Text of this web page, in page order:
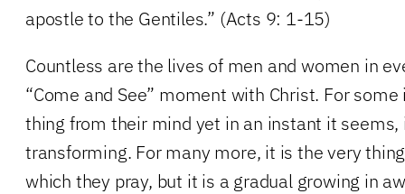
apostle to the Gentiles.” (Acts 9: 1-15)
Countless are the lives of men and women in
“Come and See” moment with Christ. For
thing from their mind yet in an instant it seems,
transforming. For many more, it is the very
which they pray, but it is a gradual growing in